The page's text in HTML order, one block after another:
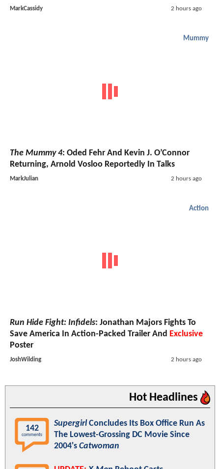
MarkCassidy 2 hours ago
Mummy
The Mummy 4: Oded Fehr And Kevin J. O’Connor
Returning, Arnold Vosloo Reportedly In Talks
MarkJulian 2 hours ago
Action
Run Hide Fight: Infidels: Jonathan Majors Fights To
Save America In Action-Packed Trailer And Exclusive
Poster
JoshWilding 2 hours ago
Hot Headlines
142
comments
SupergirlConcludes Its Box Office Run As
The Lowest-Grossing DC Movie Since
2004's Catwoman